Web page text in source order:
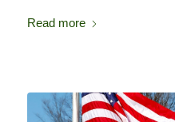
Read more